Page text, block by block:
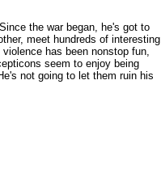
the war began, he's got to
meet hundreds of interesting
has been nonstop fun,
seem to enjoy being
not going to let them ruin his